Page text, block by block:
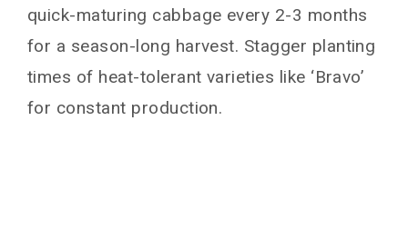
quick-maturing cabbage every 2-3 months
for a season-long harvest. Stagger planting
times of heat-tolerant varieties like ‘Bravo’
for constant production.